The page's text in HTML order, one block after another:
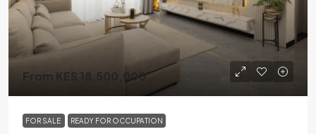
From KES 18,500,000
FOR SALE READY FOR OCCUPATION